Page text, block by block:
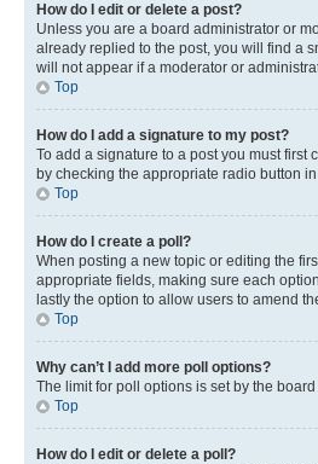
How do I edit or delete a post?
Unless you are a board administrator or
already replied to the post, you will find a
will not appear if a moderator or
Top
How do I add a signature to my post?
To add a signature to a post you must
by checking the appropriate radio button
Top
How do I create a poll?
When posting a new topic or editing the
appropriate fields, making sure each
lastly the option to allow users to amend
Top
Why can’t I add more poll options?
The limit for poll options is set by the
Top
How do I edit or delete a poll?